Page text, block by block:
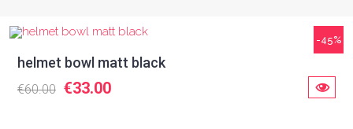
-45%
helmet bowl matt black
€60.00 €33.00